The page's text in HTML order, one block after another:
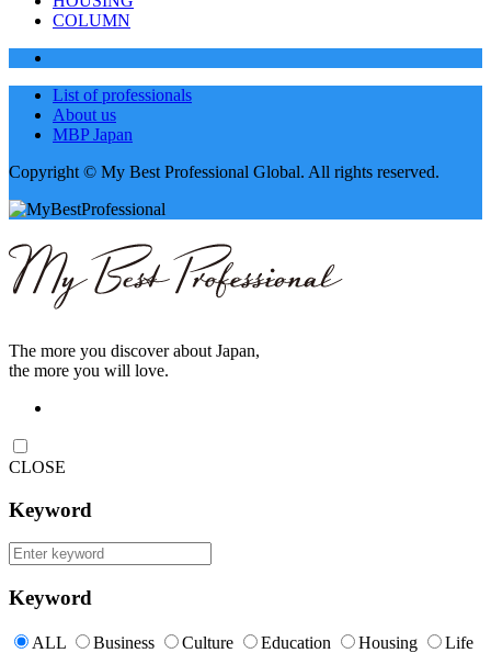
COLUMN
List of professionals
About us
MBP Japan
Copyright © My Best Professional Global. All rights reserved.
The more you discover about Japan,
the more you will love.
CLOSE
Keyword
Keyword
ALL Business Culture Education Housing
Life